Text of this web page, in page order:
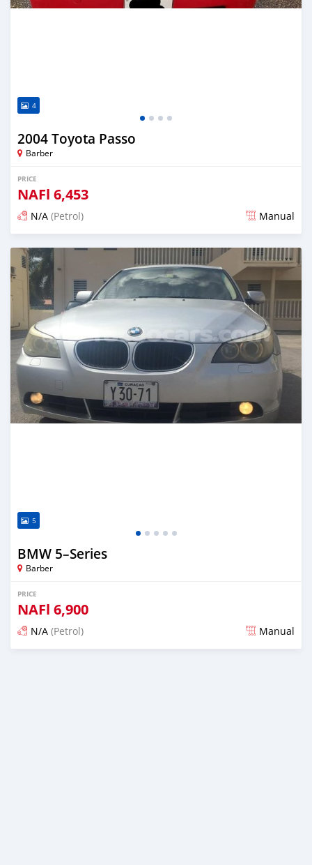
4
2004 Toyota Passo
Barber
PRICE
NAFl 6,453
N/A (Petrol) Manual
Posted almost 6 years ago
5
BMW 5–Series
Barber
PRICE
NAFl 6,900
N/A (Petrol) Manual